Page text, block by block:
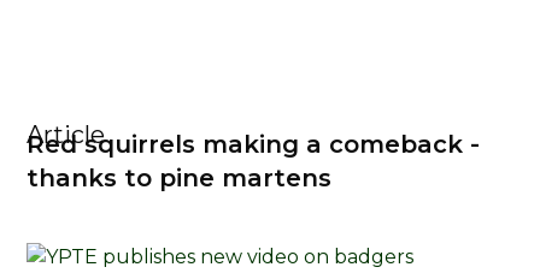
Article
Red squirrels making a comeback -
thanks to pine martens